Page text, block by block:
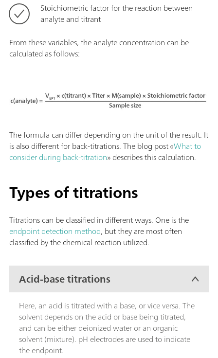
Stoichiometric factor for the reaction between
analyte and titrant
From these variables, the analyte concentration can be
calculated as follows:
The formula can differ depending on the unit of the result. It
is also different for back-titrations. The blog post «What to
consider during back-titration» describes this calculation.
Types of titrations
Titrations can be classified in different ways. One is the
endpoint detection method, but they are most often
classified by the chemical reaction utilized.
Acid-base titrations
Here, an acid is titrated with a base, or vice versa. The
solvent depends on the acid or base being titrated,
and can be either deionized water or an organic
solvent (mixture). pH electrodes are used to indicate
the endpoint.